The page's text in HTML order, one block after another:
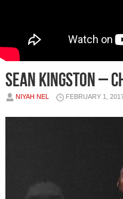
Sean Kingston –
NIYAH NEL FEBRUARY 1,